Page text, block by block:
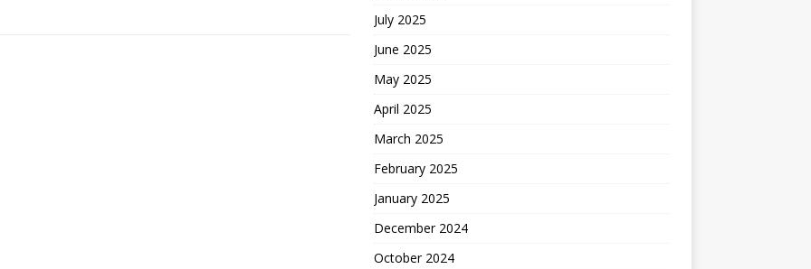
July 2025
June 2025
May 2025
April 2025
March 2025
February 2025
January 2025
December 2024
October 2024